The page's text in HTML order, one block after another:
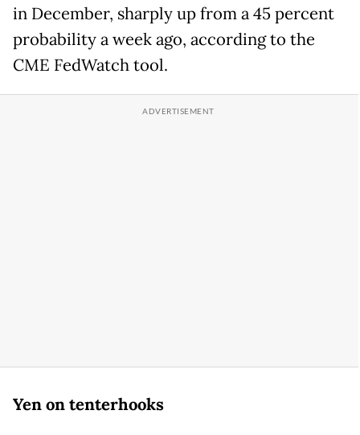
in December, sharply up from a 45 percent
probability a week ago, according to the
CME FedWatch tool.
Yen on tenterhooks